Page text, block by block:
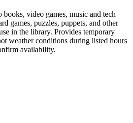
video games, music and tech
games, puzzles, puppets, and other
in the library. Provides temporary
weather conditions during listed hours
availability.